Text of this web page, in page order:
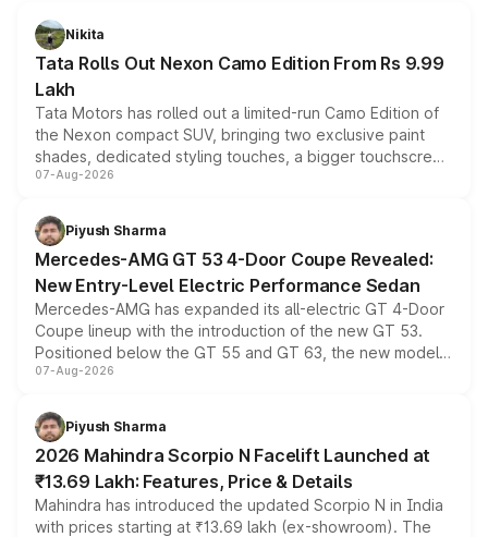
Nikita
Tata Rolls Out Nexon Camo Edition From Rs 9.99
Lakh
Tata Motors has rolled out a limited-run Camo Edition of
the Nexon compact SUV, bringing two exclusive paint
shades, dedicated styling touches, a bigger touchscreen
and a built-in dashcam, while keeping the existing range
choices unchanged across the model lineup for buyers.
07-Aug-2026
Piyush Sharma
Mercedes-AMG GT 53 4-Door Coupe Revealed:
New Entry-Level Electric Performance Sedan
Mercedes-AMG has expanded its all-electric GT 4-Door
Coupe lineup with the introduction of the new GT 53.
Positioned below the GT 55 and GT 63, the new model
combines dual-motor all-wheel drive, a high-performance
more accessible entry point into the brand's latest
electric performance sedan range.
07-Aug-2026
Piyush Sharma
2026 Mahindra Scorpio N Facelift Launched at
₹13.69 Lakh: Features, Price & Details
Mahindra has introduced the updated Scorpio N in India
with prices starting at ₹13.69 lakh (ex-showroom). The